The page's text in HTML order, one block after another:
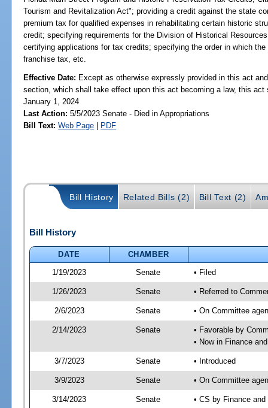
Tourism and Revitalization Act"; providing a credit against the state
premium tax for qualified expenses in rehabilitating certain historic
credit; specifying requirements for the Division of Historical
certifying applications for tax credits; specifying the order in which
franchise tax, etc.
Effective Date: Except as otherwise expressly provided in this act
section, which shall take effect upon this act becoming a law, this act
January 1, 2024
Last Action: 5/5/2023 Senate - Died in Appropriations
Bill Text: Web Page | PDF
Bill History Related Bills (2) Bill Text (2)
Bill History
DATE
CHAMBER
1/19/2023
Senate • Filed
1/26/2023 Senate • Referred to
2/6/2023 Senate • On Committee
2/14/2023 Senate
• Favorable by
• Now in Finance
3/7/2023 Senate • Introduced
3/9/2023 Senate • On Committee
3/14/2023 Senate • CS by Finance